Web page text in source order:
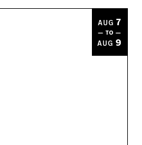
AUG 7
— TO —
AUG 9